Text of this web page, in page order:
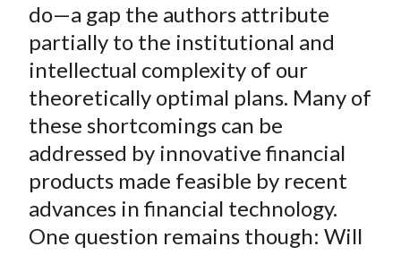
do—a gap the authors attribute
partially to the institutional and
intellectual complexity of our
theoretically optimal plans. Many of
these shortcomings can be
addressed by innovative financial
products made feasible by recent
advances in financial technology.
One question remains though: Will